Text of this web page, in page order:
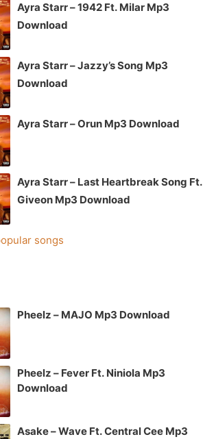
Ayra Starr – 1942 Ft. Milar Mp3
Download
Ayra Starr – Jazzy’s Song Mp3
Download
Ayra Starr – Orun Mp3 Download
Ayra Starr – Last Heartbreak Song Ft.
Giveon Mp3 Download
songs
Pheelz – MAJO Mp3 Download
Pheelz – Fever Ft. Niniola Mp3
Download
Asake – Wave Ft. Central Cee Mp3